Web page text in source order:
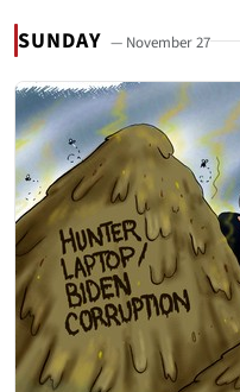
SUNDAY — November 27